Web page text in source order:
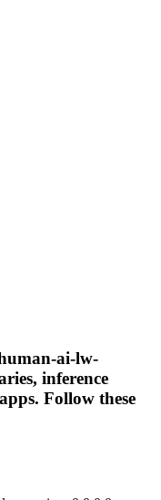
ai-lw-
inference
Follow these